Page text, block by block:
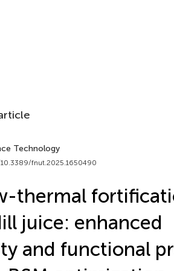
Technology
fnut.2025.1650490
thermal
juice: enhanced
and functional